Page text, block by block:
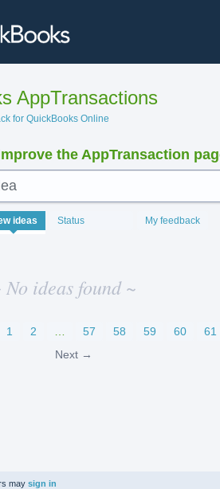
AppTransactions
for QuickBooks Online
the AppTransaction
ideas Status My feedback
No ideas found ~
1 2 57 58 59 60
61
Next →
may sign in